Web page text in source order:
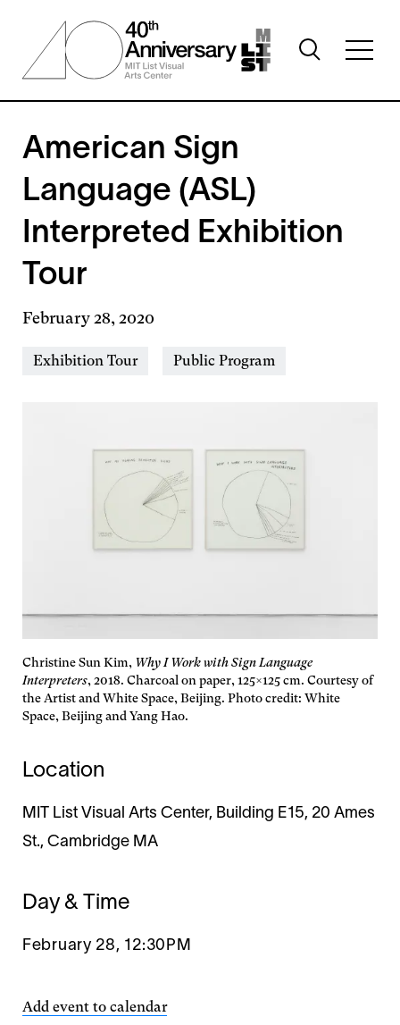
content
Toggle
search
American Sign
Language (ASL)
Interpreted Exhibition
Tour
February 28, 2020
Event
Exhibition Tour Public Program
Christine Sun Kim, Why I Work with Sign Language
Interpreters, 2018. Charcoal on paper, 125×125 cm. Courtesy of
the Artist and White Space, Beijing. Photo credit: White
Space, Beijing and Yang Hao.
Location
MIT List Visual Arts Center, Building E15, 20 Ames
St., Cambridge MA
Day & Time
February 28, 12:30PM
Add event to calendar